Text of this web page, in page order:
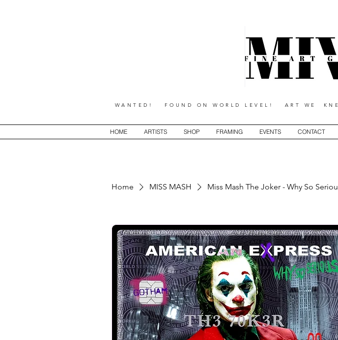
WANTED! FOUND ON WORLD LEVEL! ART WE
HOME ARTISTS SHOP FRAMING EVENTS CONTACT
Home MISS MASH Miss Mash The Joker - Why So